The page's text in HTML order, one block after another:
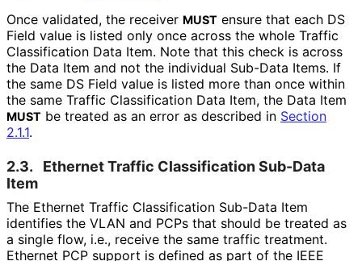
Once validated, the receiver MUST ensure that each DS
Field value is listed only once across the whole Traffic
Classification Data Item. Note that this check is across
the Data Item and not the individual Sub-Data Items. If
the same DS Field value is listed more than once within
the same Traffic Classification Data Item, the Data Item
MUST be treated as an error as described in Section
2.1.1.
2.3.
Ethernet Traffic Classification Sub-Data
Item
The Ethernet Traffic Classification Sub-Data Item
identifies the VLAN and PCPs that should be treated as
a single flow, i.e., receive the same traffic treatment.
Ethernet PCP support is defined as part of the IEEE